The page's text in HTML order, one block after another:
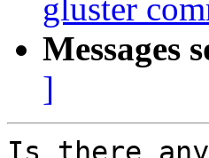
gluster
Messages
]